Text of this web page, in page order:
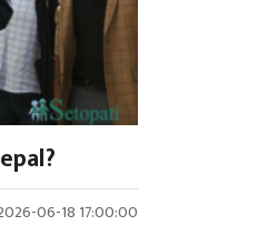
06-18 17:00:00